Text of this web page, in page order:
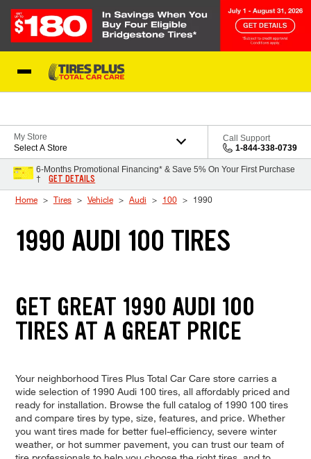
My Store
Select A Store
Call Support
1-844-338-0739
6-Months Promotional Financing* & Save 5% On Your First Purchase
†
GET DETAILS
Home Tires Vehicle Audi 100 1990
1990 AUDI 100 TIRES
GET GREAT 1990 AUDI 100
TIRES AT A GREAT PRICE
Your neighborhood Tires Plus Total Car Care store carries a
wide selection of 1990 Audi 100 tires, all affordably priced and
ready for installation. Browse the full catalog of 1990 100 tires
and compare tires by type, size, features, and price. Whether
you want tires made for better fuel-efficiency, severe winter
weather, or hot summer pavement, you can trust our team of